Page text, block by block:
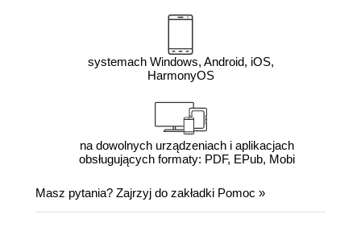
systemach Windows, Android, iOS,
HarmonyOS
na dowolnych urządzeniach i aplikacjach
obsługujących formaty: PDF, EPub, Mobi
Masz pytania? Zajrzyj do zakładki Pomoc »